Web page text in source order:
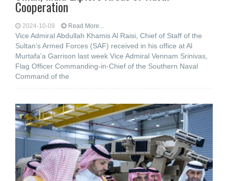
Cooperation
2024-10-09 Read More...
Vice Admiral Abdullah Khamis Al Raisi, Chief of Staff of the
Sultan’s Armed Forces (SAF) received in his office at Al
Murtafa’a Garrison last week Vice Admiral Vennam Srinivas,
Flag Officer Commanding-in-Chief of the Southern Naval
Command of the